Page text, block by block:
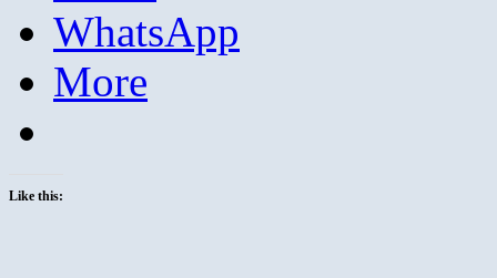
WhatsApp
More
Like this: